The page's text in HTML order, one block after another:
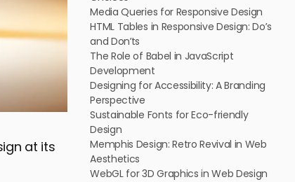
at its
Media Queries for Responsive Design
HTML Tables in Responsive Design: Do’s
and Don’ts
The Role of Babel in JavaScript
Development
Designing for Accessibility: A Branding
Perspective
Sustainable Fonts for Eco-friendly
Design
Memphis Design: Retro Revival in Web
Aesthetics
WebGL for 3D Graphics in Web Design